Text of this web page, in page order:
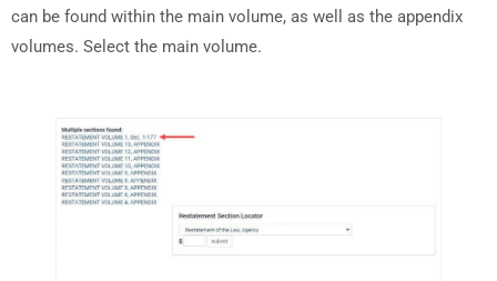
can be found within the main volume, as well as the appendix
volumes. Select the main volume.